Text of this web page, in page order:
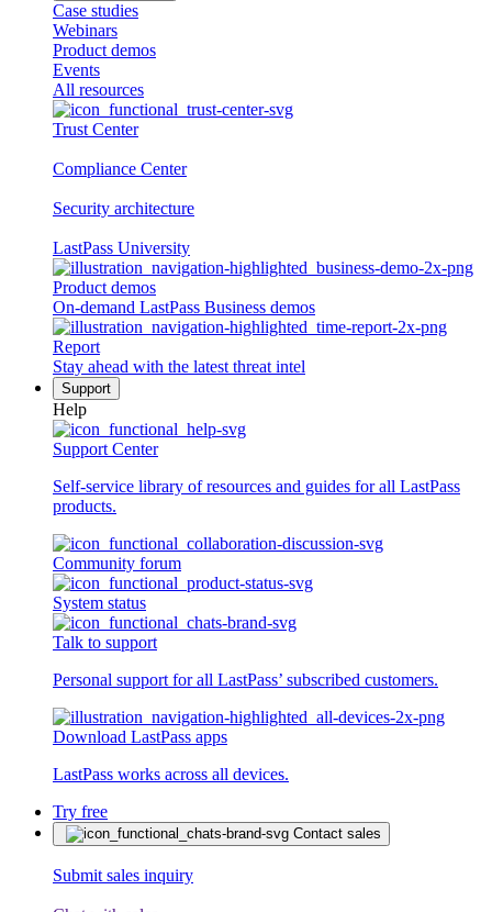
Case studies
Webinars
Product demos
Events
All resources
Trust Center
Compliance Center
Security architecture
LastPass University
Product demos
On-demand LastPass Business demos
Report
Stay ahead with the latest threat intel
Support
Help
Support Center
Self-service library of resources and guides for all LastPass
products.
Community forum
System status
Talk to support
Personal support for all LastPass’ subscribed customers.
Download LastPass apps
LastPass works across all devices.
Try free
Contact sales
Submit sales inquiry